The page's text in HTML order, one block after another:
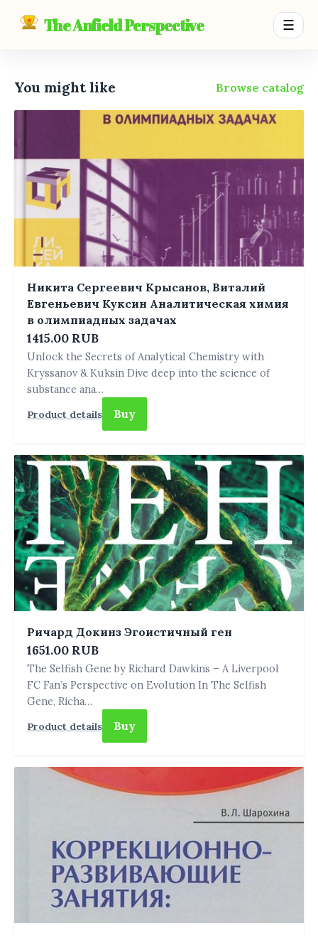
The Anfield Perspective ☰
You might like Browse catalog
Никита Сергеевич Крысанов, Виталий
Евгеньевич Куксин Аналитическая химия
в олимпиадных задачах
1415.00 RUB
Unlock the Secrets of Analytical Chemistry with
Kryssanov & Kuksin Dive deep into the science of
substance ana…
Product details Buy
Ричард Докинз Эгоистичный ген
1651.00 RUB
The Selfish Gene by Richard Dawkins – A Liverpool
FC Fan’s Perspective on Evolution In The Selfish
Gene, Richa…
Product details Buy